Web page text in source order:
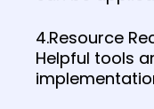
4.Resource
Helpful tools